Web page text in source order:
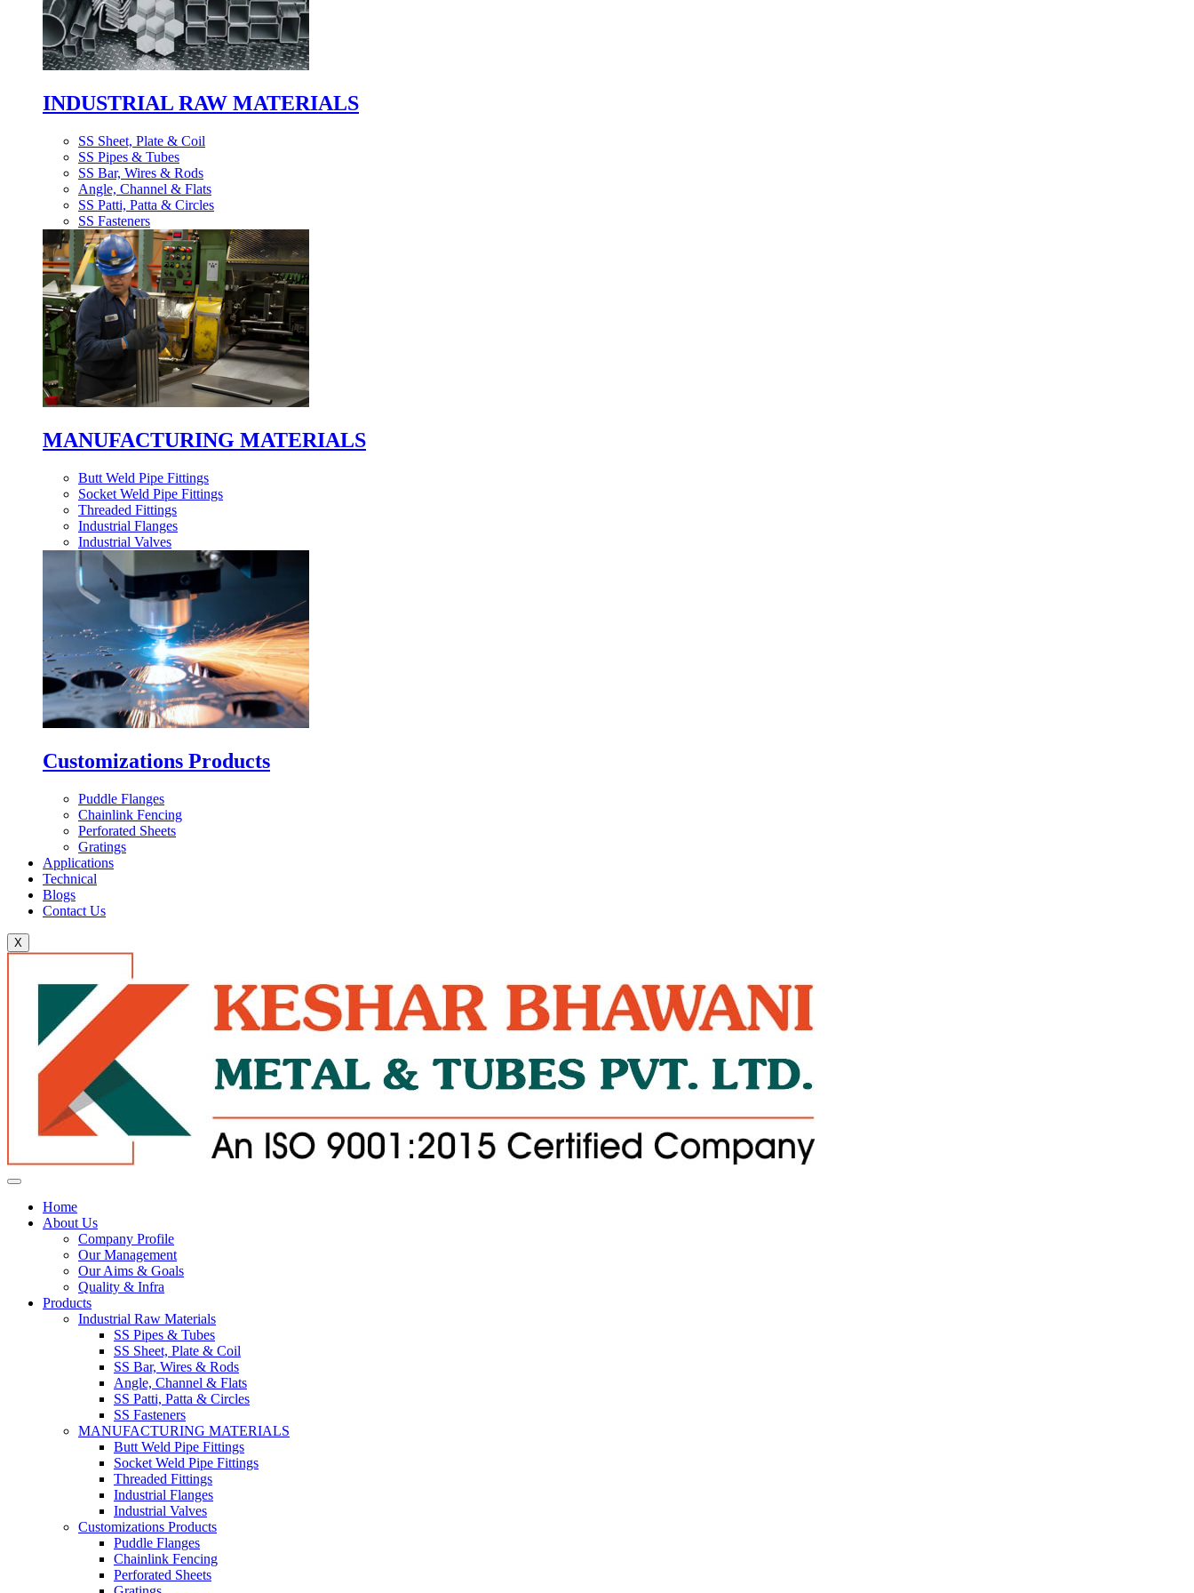
INDUSTRIAL RAW MATERIALS
SS Sheet, Plate & Coil
SS Pipes & Tubes
SS Bar, Wires & Rods
Angle, Channel & Flats
SS Patti, Patta & Circles
SS Fasteners
MANUFACTURING MATERIALS
Butt Weld Pipe Fittings
Socket Weld Pipe Fittings
Threaded Fittings
Industrial Flanges
Industrial Valves
Customizations Products
Puddle Flanges
Chainlink Fencing
Perforated Sheets
Gratings
Applications
Technical
Blogs
Contact Us
X
Home
About Us
Company Profile
Our Management
Our Aims & Goals
Quality & Infra
Products
Industrial Raw Materials
SS Pipes & Tubes
SS Sheet, Plate & Coil
SS Bar, Wires & Rods
Angle, Channel & Flats
SS Patti, Patta & Circles
SS Fasteners
MANUFACTURING MATERIALS
Butt Weld Pipe Fittings
Socket Weld Pipe Fittings
Threaded Fittings
Industrial Flanges
Industrial Valves
Customizations Products
Puddle Flanges
Chainlink Fencing
Perforated Sheets